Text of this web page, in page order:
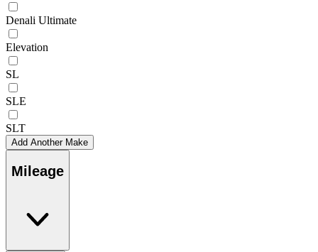
Denali Ultimate
Elevation
SL
SLE
SLT
Add Another Make
Mileage